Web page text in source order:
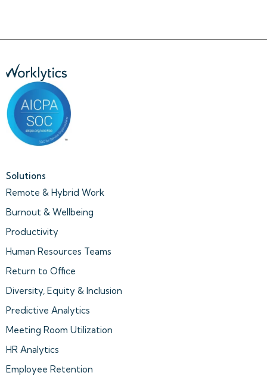
Solutions
Remote & Hybrid Work
Burnout & Wellbeing
Productivity
Human Resources Teams
Return to Office
Diversity, Equity & Inclusion
Predictive Analytics
Meeting Room Utilization
HR Analytics
Employee Retention